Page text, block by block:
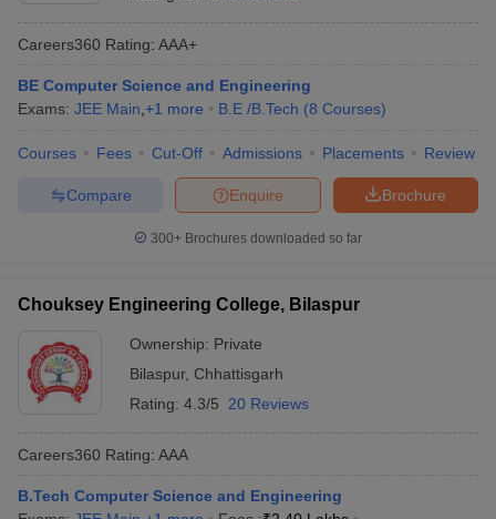
GATE CutoffGATE ResultView All GATE Articles
EAMCET Exam PatternTS EAMCET Answer Key
PatternMHT CET Answer KeyMHT CET Cutoff
KCET Cutoff KCET ResultView All KCET Articles
Answer KeyBITSAT Cutoff
M.Arch Colleges in IndiaPhd Colleges in India
Careers360 Rating: AAA+
BE Computer Science and Engineering
Exams: JEE Main +1 more B.E /B.Tech (8 Courses)
Courses Fees Cut-Off Admissions Placements Review
Brochure
Enquire
Compare
300+ Brochures downloaded so far
Chouksey Engineering College, Bilaspur
Ownership: Private
Bilaspur, Chhattisgarh
Rating: 4.3/5 20 Reviews
Careers360 Rating: AAA
B.Tech Computer Science and Engineering